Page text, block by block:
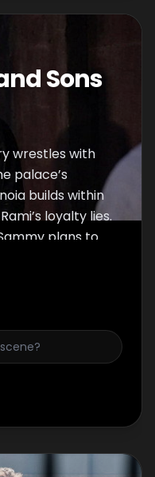
Sons
wrestles with
palace’s
builds within
loyalty lies.
plans to
fighting the